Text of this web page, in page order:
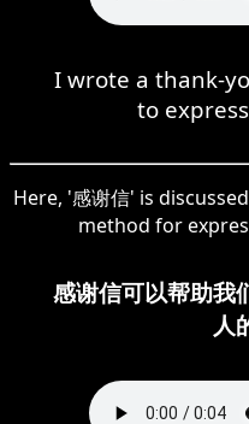
I wrote a thank-
to
Here, '感谢信' is
method for
感谢信可以帮助我
人